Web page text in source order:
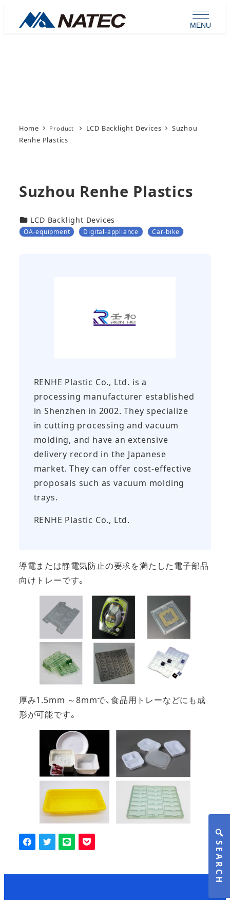
SEARCH
MENU
Home LCD Backlight Devices
Suzhou
Renhe Plastics
Suzhou Renhe Plastics
カテゴリー
LCD Backlight Devices
OA-equipment Digital-appliance Car-bike
RENHE Plastic Co., Ltd. is a
processing manufacturer established
in Shenzhen in 2002. They specialize
in cutting processing and vacuum
molding, and have an extensive
delivery record in the Japanese
market. They can offer cost-effective
proposals such as vacuum molding
trays.
RENHE Plastic Co., Ltd.
導電または静電気防止の要求を満たした電子部品
向けトレーです。
厚み1.5mm ～8mmで、食品用トレーなどにも成
形が可能です。